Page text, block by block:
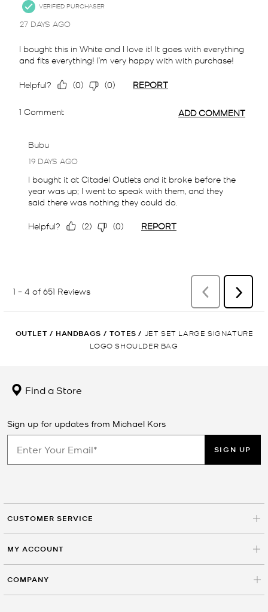
OUTLET / HANDBAGS / TOTES /
JET SET LARGE SIGNATURE
LOGO SHOULDER BAG
Find a Store
Sign up for updates from Michael Kors
SIGN UP
CUSTOMER SERVICE
MY ACCOUNT
COMPANY